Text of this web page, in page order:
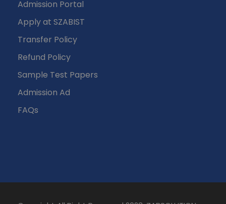
Admission Portal
Apply at SZABIST
Transfer Policy
Refund Policy
Sample Test Papers
Admission Ad
FAQs